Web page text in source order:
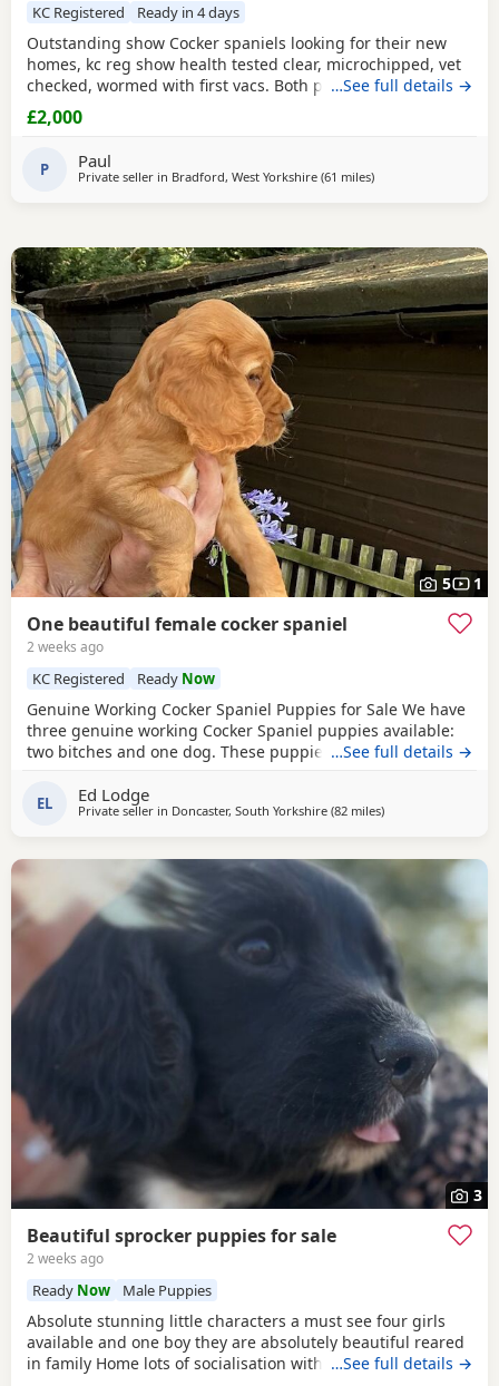
KC Registered Ready in 4 days
Outstanding show Cocker spaniels looking for their new
homes, kc reg show health tested clear, microchipped, vet
checked, wormed with first vacs. Both parents have
fantastic temperaments and good with children and other
dogs. Lots of show and champions in their lines and all
change your mind.
…See full details →
£2,000
P Paul
Private seller in Bradford, West Yorkshire (61 milesaway from Wallasey
)
5 1
One beautiful female cocker spaniel
2 weeks ago
KC Registered Ready Now
Genuine Working Cocker Spaniel Puppies for Sale We have
three genuine working Cocker Spaniel puppies available:
two bitches and one dog. These puppies have been bred
temperaments and proven working ability. Both parents
are Kennel Club (KC) registered and have been health
…See full details →
EL Ed Lodge
Private seller in Doncaster, South Yorkshire (82 milesaway from Wallasey
)
3
Beautiful sprocker puppies for sale
2 weeks ago
Ready Now Male Puppies
Absolute stunning little characters a must see four girls
available and one boy they are absolutely beautiful reared
in family Home lots of socialisation with humans and other
…See full details →